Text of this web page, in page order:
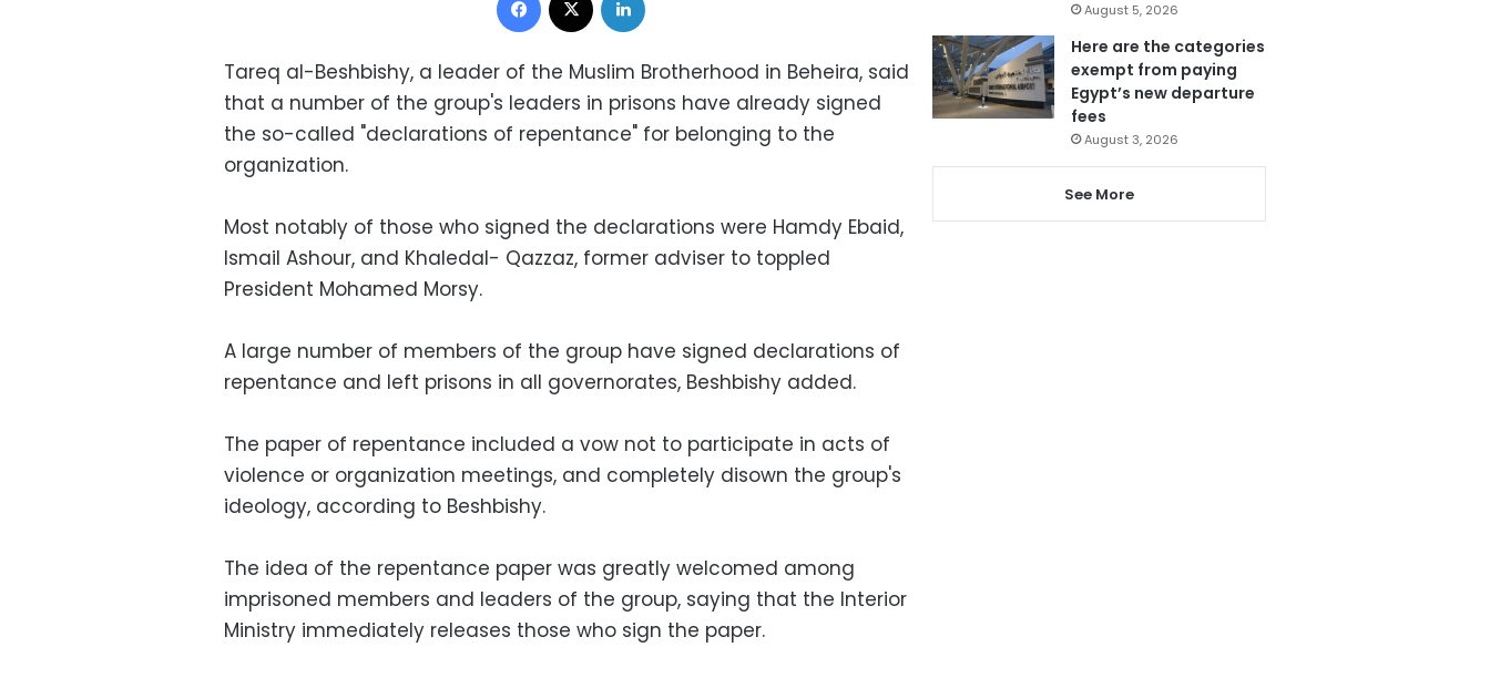
Tareq al-Beshbishy, a leader of the Muslim Brotherhood in Beheira, said
that a number of the group's leaders in prisons have already signed
the so-called "declarations of repentance" for belonging to the
organization.
Most notably of those who signed the declarations were Hamdy Ebaid,
Ismail Ashour, and Khaledal- Qazzaz, former adviser to toppled
President Mohamed Morsy.
A large number of members of the group have signed declarations of
repentance and left prisons in all governorates, Beshbishy added.
The paper of repentance included a vow not to participate in acts of
violence or organization meetings, and completely disown the group's
ideology, according to Beshbishy.
The idea of the repentance paper was greatly welcomed among
imprisoned members and leaders of the group, saying that the Interior
Ministry immediately releases those who sign the paper.
August 5, 2026
Here are the categories
exempt from paying
Egypt’s new departure
fees
August 3, 2026
See More